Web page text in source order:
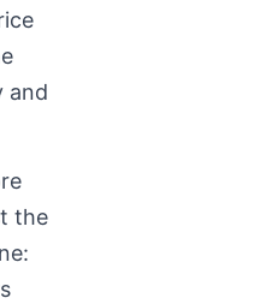
and
the